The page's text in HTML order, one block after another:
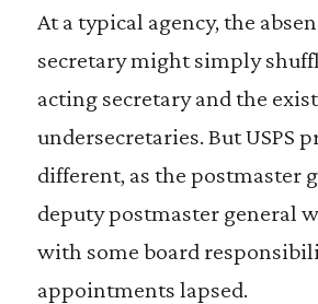
At a typical agency, the
secretary might simply
acting secretary and the
undersecretaries. But USPS
different, as the postmaster
deputy postmaster general
with some board
appointments lapsed.